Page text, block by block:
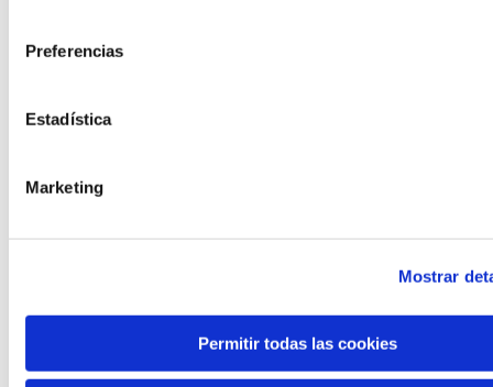
Preferencias
Estadística
Marketing
Mostrar
Permitir todas las cookies
laboratory that gathers the worldviews of
concern them most about the future